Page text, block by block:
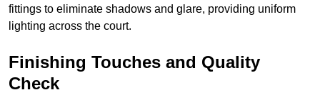
fittings to eliminate shadows and glare, providing uniform
lighting across the court.
Finishing Touches and Quality
Check